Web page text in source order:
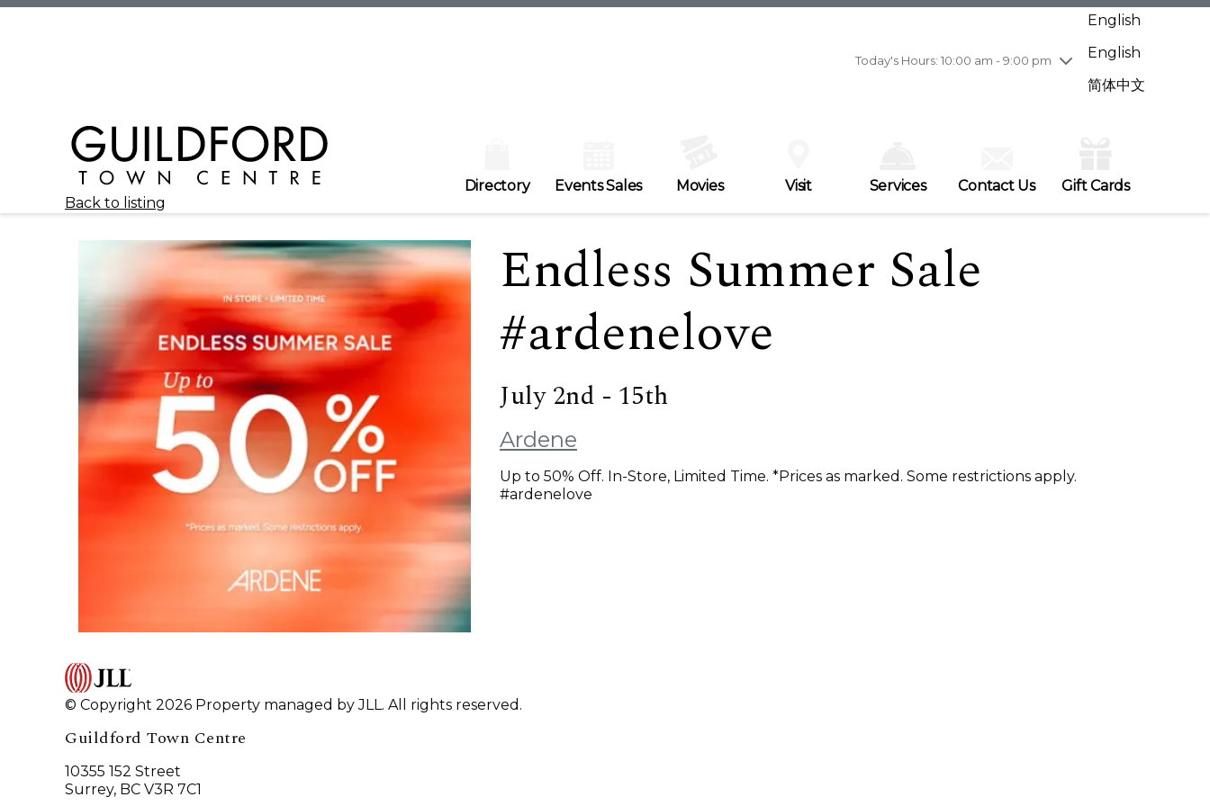
Today's Hours: 10:00 am - 9:00 pm
Wednesday7/29
10:00 am - 9:00 pm
Friday7/31
10:00 am - 9:00 pm
English
English
简体中文
Directory Events Sales Movies Visit Services Contact Us
Gift Cards
Back to listing
Endless Summer Sale
#ardenelove
July 2nd - 15th
Ardene
Up to 50% Off. In-Store, Limited Time. *Prices as marked. Some restrictions apply.
#ardenelove
© Copyright 2026 Property managed by JLL. All rights reserved.
Guildford Town Centre
10355 152 Street
Surrey, BC V3R 7C1